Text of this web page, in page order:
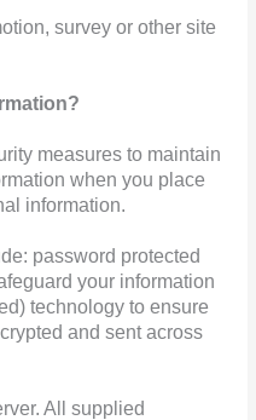
survey or other site
measures to maintain
when you place
information.
password protected
your information
technology to ensure
and sent across
All supplied